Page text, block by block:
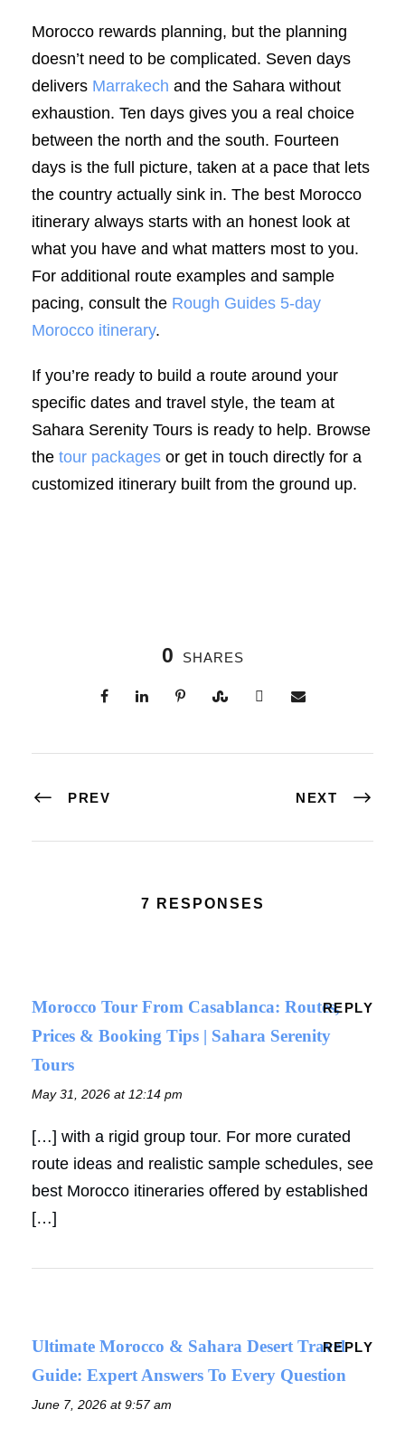
Morocco rewards planning, but the planning
doesn’t need to be complicated. Seven days
delivers Marrakech and the Sahara without
exhaustion. Ten days gives you a real choice
between the north and the south. Fourteen
days is the full picture, taken at a pace that lets
the country actually sink in. The best Morocco
itinerary always starts with an honest look at
what you have and what matters most to you.
For additional route examples and sample
pacing, consult the Rough Guides 5-day
Morocco itinerary.
If you’re ready to build a route around your
specific dates and travel style, the team at
Sahara Serenity Tours is ready to help. Browse
the tour packages or get in touch directly for a
customized itinerary built from the ground up.
0 SHARES
PREV NEXT
7 RESPONSES
Morocco Tour From Casablanca: Routes,
Prices & Booking Tips | Sahara Serenity
Tours
May 31, 2026 at 12:14 pm
REPLY
[…] with a rigid group tour. For more curated
route ideas and realistic sample schedules, see
best Morocco itineraries offered by established
[…]
Ultimate Morocco & Sahara Desert Travel
Guide: Expert Answers To Every Question
June 7, 2026 at 9:57 am
REPLY